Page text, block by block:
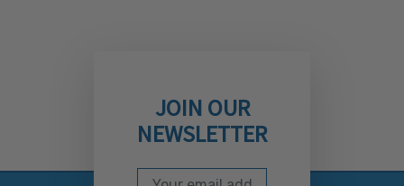
JOIN OUR
NEWSLETTER
Email Address